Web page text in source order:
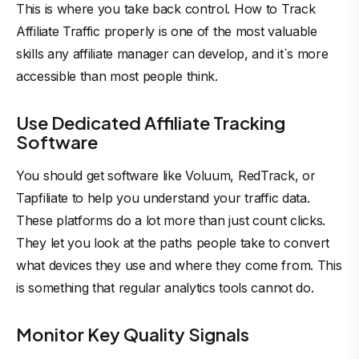
This is where you take back control. How to Track
Affiliate Traffic properly is one of the most valuable
skills any affiliate manager can develop, and it`s more
accessible than most people think.
Use Dedicated Affiliate Tracking
Software
You should get software like Voluum, RedTrack, or
Tapfiliate to help you understand your traffic data.
These platforms do a lot more than just count clicks.
They let you look at the paths people take to convert
what devices they use and where they come from. This
is something that regular analytics tools cannot do.
Monitor Key Quality Signals